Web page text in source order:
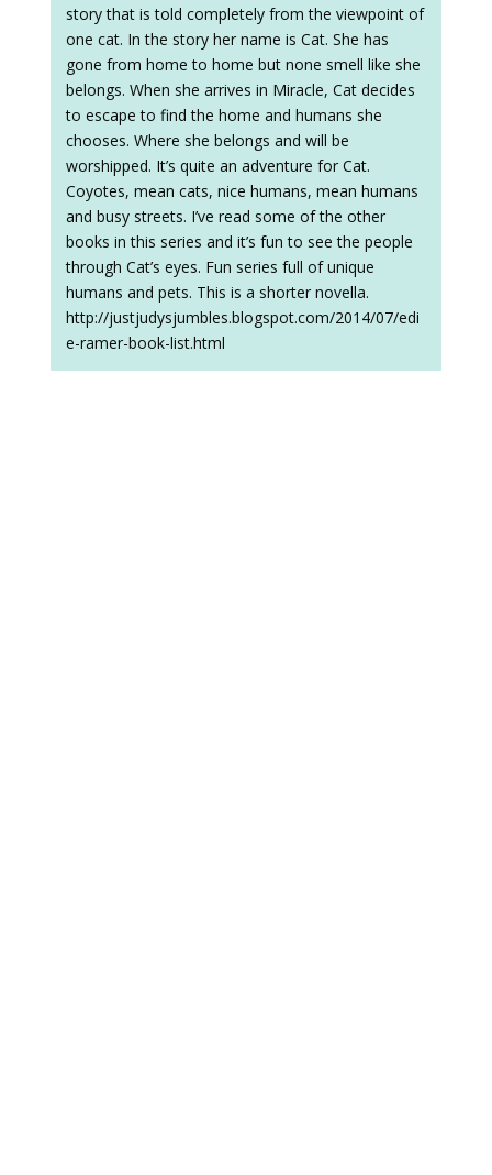
story that is told completely from the viewpoint of
one cat. In the story her name is Cat. She has
gone from home to home but none smell like she
belongs. When she arrives in Miracle, Cat decides
to escape to find the home and humans she
chooses. Where she belongs and will be
worshipped. It’s quite an adventure for Cat.
Coyotes, mean cats, nice humans, mean humans
and busy streets. I’ve read some of the other
books in this series and it’s fun to see the people
through Cat’s eyes. Fun series full of unique
humans and pets. This is a shorter novella.
http://justjudysjumbles.blogspot.com/2014/07/edi
e-ramer-book-list.html